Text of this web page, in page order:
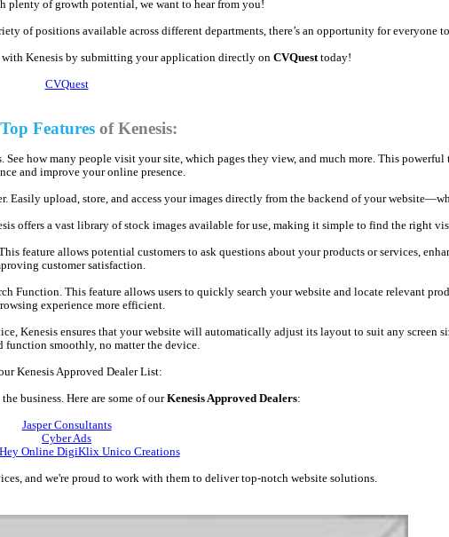
plenty of growth potential, we want to hear from you!
of positions available across different departments, there’s an opportunity for everyone
with Kenesis by submitting your application directly on CVQuesttoday!
CVQuest
Top Features of Kenesis:
how many people visit your site, which pages they view, and much more. This
and improve your online presence.
Easily upload, store, and access your images directly from the backend of your
offers a vast library of stock images available for use, making it simple to find the right
feature allows potential customers to ask questions about your products or services,
customer satisfaction.
Function. This feature allows users to quickly search your website and locate relevant
experience more efficient.
Kenesis ensures that your website will automatically adjust its layout to suit any screen
function smoothly, no matter the device.
Kenesis Approved Dealer List:
business. Here are some of ourKenesis Approved Dealers:
Jasper Consultants
Cyber Ads
Online DigiKlix Unico Creations
and we're proud to work with them to deliver top-notch website solutions.